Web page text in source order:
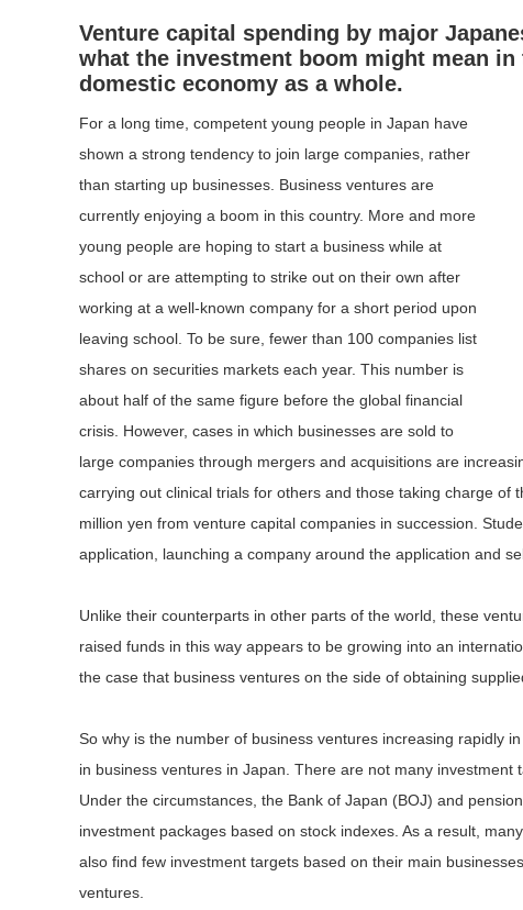
Venture capital spending by major
what the investment boom might mean
domestic economy as a whole.
For a long time, competent young people in Japan have
shown a strong tendency to join large companies, rather
than starting up businesses. Business ventures are
currently enjoying a boom in this country. More and more
young people are hoping to start a business while at
school or are attempting to strike out on their own after
working at a well-known company for a short period upon
leaving school. To be sure, fewer than 100 companies list
shares on securities markets each year. This number is
about half of the same figure before the global financial
crisis. However, cases in which businesses are sold to
large companies through mergers and acquisitions are
carrying out clinical trials for others and those taking charge
million yen from venture capital companies in succession.
application, launching a company around the application and
Unlike their counterparts in other parts of the world, these
raised funds in this way appears to be growing into an
the case that business ventures on the side of obtaining
So why is the number of business ventures increasing rapidly
in business ventures in Japan. There are not many
Under the circumstances, the Bank of Japan (BOJ) and
investment packages based on stock indexes. As a result,
also find few investment targets based on their main
ventures.